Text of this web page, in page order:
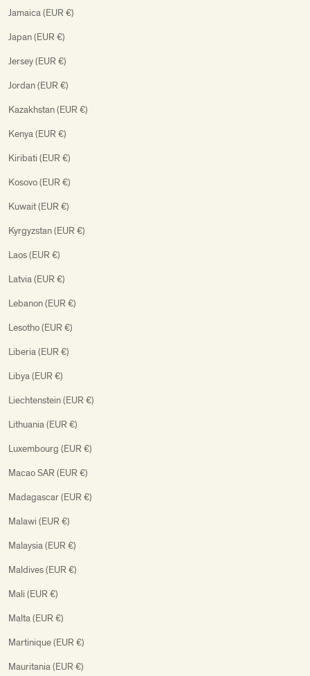
Jamaica (EUR €)
Japan (EUR €)
Jersey (EUR €)
Jordan (EUR €)
Kazakhstan (EUR €)
Kenya (EUR €)
Kiribati (EUR €)
Kosovo (EUR €)
Kuwait (EUR €)
Kyrgyzstan (EUR €)
Laos (EUR €)
Latvia (EUR €)
Lebanon (EUR €)
Lesotho (EUR €)
Liberia (EUR €)
Libya (EUR €)
Liechtenstein (EUR €)
Lithuania (EUR €)
Luxembourg (EUR €)
Macao SAR (EUR €)
Madagascar (EUR €)
Malawi (EUR €)
Malaysia (EUR €)
Maldives (EUR €)
Mali (EUR €)
Malta (EUR €)
Martinique (EUR €)
Mauritania (EUR €)